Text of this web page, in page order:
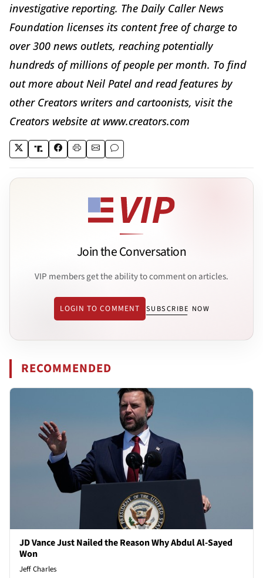
investigative reporting. The Daily Caller News
Foundation licenses its content free of charge to
over 300 news outlets, reaching potentially
hundreds of millions of people per month. To find
out more about Neil Patel and read features by
other Creators writers and cartoonists, visit the
Creators website at www.creators.com
Join the Conversation
VIP members get the ability to comment on articles.
LOGIN TO COMMENT SUBSCRIBE NOW
RECOMMENDED
JD Vance Just Nailed the Reason Why Abdul Al-Sayed
Won
Jeff Charles